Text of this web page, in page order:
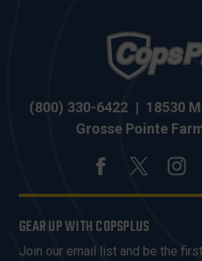
(800) 330-6422 | 18530
Grosse Pointe
GEAR UP WITH COPSPLUS
Join our email list and be the